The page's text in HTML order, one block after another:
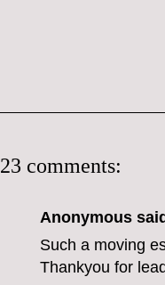
23 comments:
Anonymous
Such a moving
Thankyou for